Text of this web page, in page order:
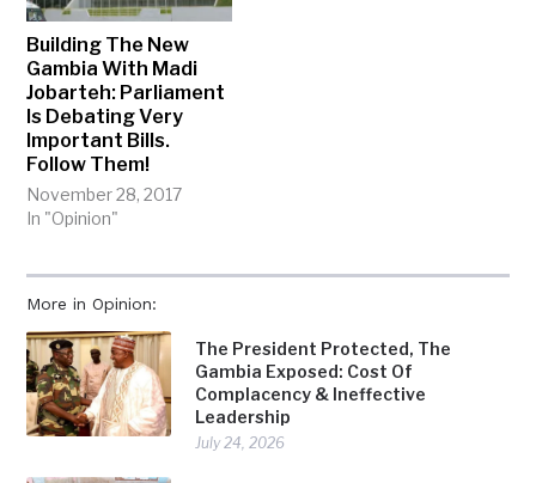
More in Opinion:
The President Protected, The
Gambia Exposed: Cost Of
Complacency & Ineffective
Leadership
July 24, 2026
Building The New
Gambia With Madi
Jobarteh: Parliament
Is Debating Very
Important Bills.
Follow Them!
November 28, 2017
In "Opinion"